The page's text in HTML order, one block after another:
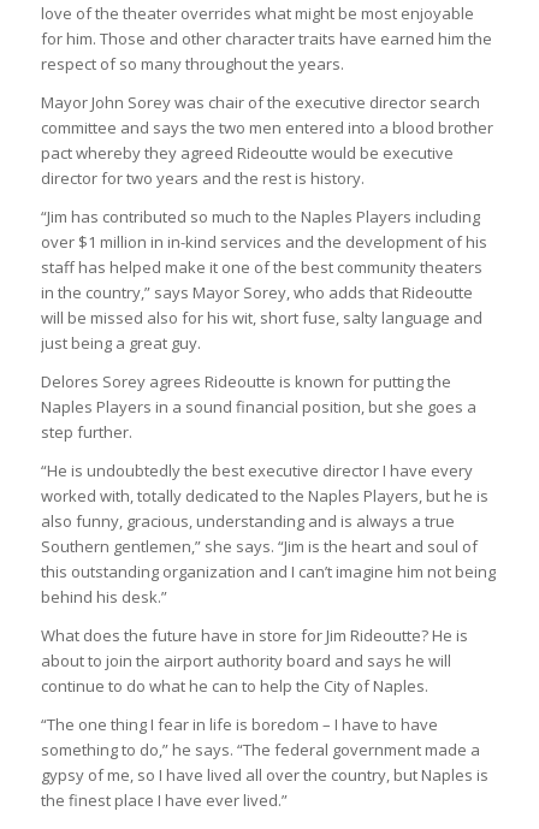
love of the theater overrides what might be most enjoyable
for him. Those and other character traits have earned him the
respect of so many throughout the years.
Mayor John Sorey was chair of the executive director search
committee and says the two men entered into a blood brother
pact whereby they agreed Rideoutte would be executive
director for two years and the rest is history.
“Jim has contributed so much to the Naples Players including
over $1 million in in-kind services and the development of his
staff has helped make it one of the best community theaters
in the country,” says Mayor Sorey, who adds that Rideoutte
will be missed also for his wit, short fuse, salty language and
just being a great guy.
Delores Sorey agrees Rideoutte is known for putting the
Naples Players in a sound financial position, but she goes a
step further.
“He is undoubtedly the best executive director I have every
worked with, totally dedicated to the Naples Players, but he is
also funny, gracious, understanding and is always a true
Southern gentlemen,” she says. “Jim is the heart and soul of
this outstanding organization and I can’t imagine him not being
behind his desk.”
What does the future have in store for Jim Rideoutte? He is
about to join the airport authority board and says he will
continue to do what he can to help the City of Naples.
“The one thing I fear in life is boredom – I have to have
something to do,” he says. “The federal government made a
gypsy of me, so I have lived all over the country, but Naples is
the finest place I have ever lived.”